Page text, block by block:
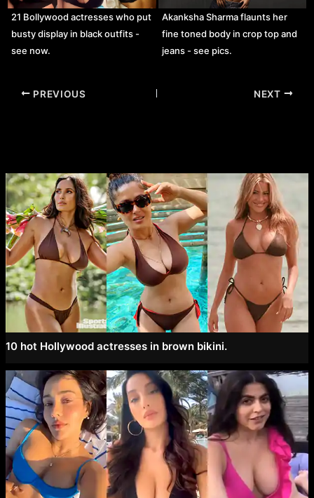
21 Bollywood actresses who put
busty display in black outfits -
see now.
Akanksha Sharma flaunts her
fine toned body in crop top and
jeans - see pics.
Post
PREVIOUS NEXT
10 hot Hollywood actresses in brown bikini.